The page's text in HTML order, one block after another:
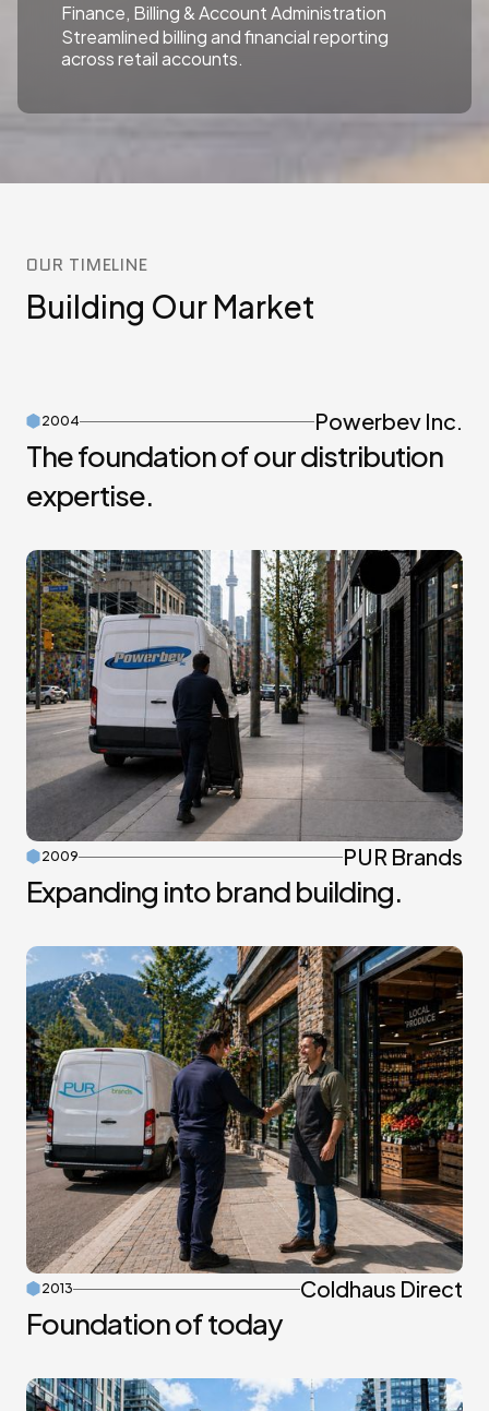
Finance, Billing & Account Administration
Streamlined billing and financial reporting
across retail accounts.
OUR TIMELINE
Building Our Market
2004 Powerbev Inc.
The foundation of our distribution
expertise.
2009 PUR Brands
Expanding into brand building.
2013 Coldhaus Direct
Foundation of today